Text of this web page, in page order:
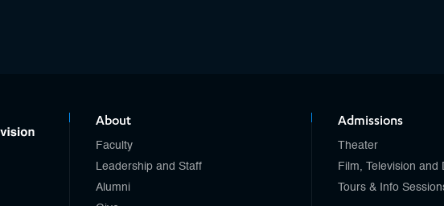
About
Faculty
Leadership and Staff
Alumni
Admissions
Theater
Film, Television and
Tours & Info